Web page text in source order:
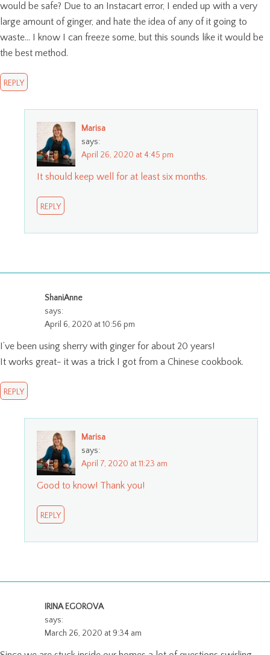
would be safe? Due to an Instacart error, I ended up with a very
large amount of ginger, and hate the idea of any of it going to
waste… I know I can freeze some, but this sounds like it would be
the best method.
REPLY
Marisa
says:
April 26, 2020 at 4:45 pm
It should keep well for at least six months.
REPLY
ShaniAnne
says:
April 6, 2020 at 10:56 pm
I’ve been using sherry with ginger for about 20 years!
It works great- it was a trick I got from a Chinese cookbook.
REPLY
Marisa
says:
April 7, 2020 at 11:23 am
Good to know! Thank you!
REPLY
IRINA EGOROVA
says:
March 26, 2020 at 9:34 am